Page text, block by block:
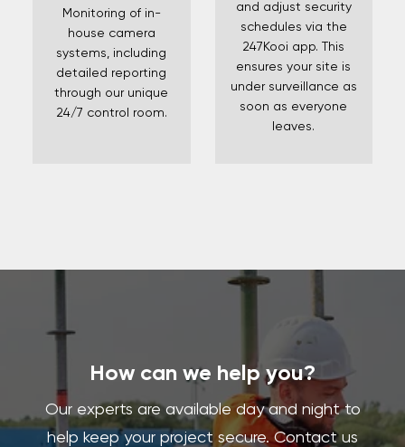
Monitoring of in-
house camera
systems, including
detailed reporting
through our unique
24/7 control room.
and adjust security
schedules via the
247Kooi app. This
ensures your site is
under surveillance as
soon as everyone
leaves.
How can we help you?
Our experts are available day and night to
help keep your project secure. Contact us